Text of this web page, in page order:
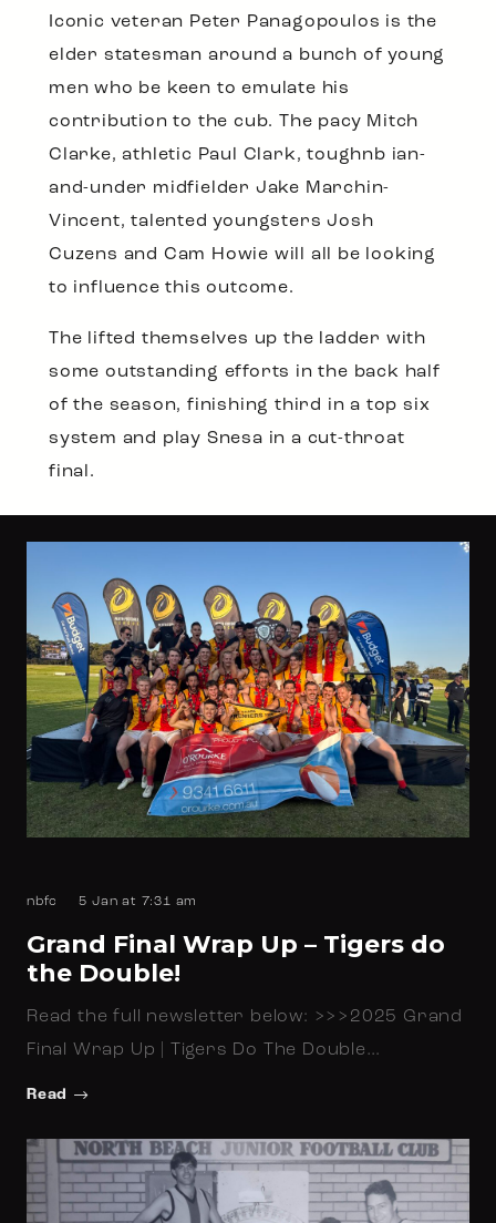
Iconic veteran Peter Panagopoulos is the
elder statesman around a bunch of young
men who be keen to emulate his
contribution to the cub. The pacy Mitch
Clarke, athletic Paul Clark, toughnb ian-
and-under midfielder Jake Marchin-
Vincent, talented youngsters Josh
Cuzens and Cam Howie will all be looking
to influence this outcome.
The lifted themselves up the ladder with
some outstanding efforts in the back half
of the season, finishing third in a top six
system and play Snesa in a cut-throat
final.
nbfc 5 Jan at 7:31 am
Grand Final Wrap Up – Tigers do
the Double!
Read the full newsletter below: >>>2025 Grand
Final Wrap Up | Tigers Do The Double…
Read